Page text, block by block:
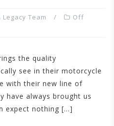
Legacy Team
Off
the quality
see in their motorcycle
with their new line of
have always brought us
expect nothing […]